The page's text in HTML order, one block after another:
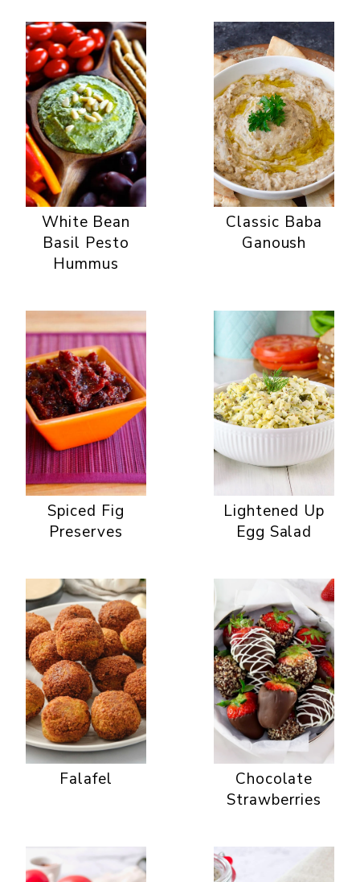
White Bean
Basil Pesto
Hummus
Classic Baba
Ganoush
Spiced Fig
Preserves
Lightened Up
Egg Salad
Falafel
Chocolate
Strawberries